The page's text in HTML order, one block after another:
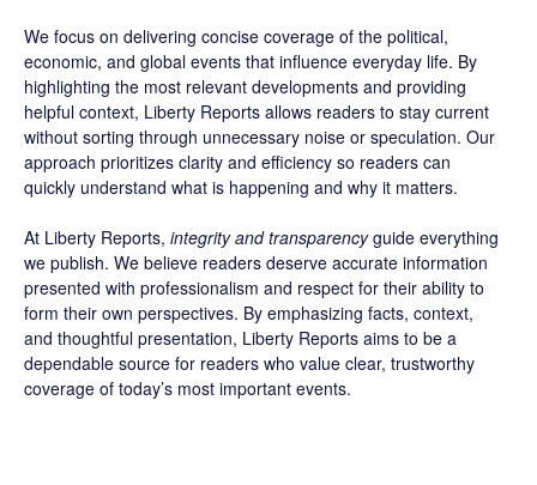
We focus on delivering concise coverage of the political,
economic, and global events that influence everyday life. By
highlighting the most relevant developments and providing
helpful context, Liberty Reports allows readers to stay current
without sorting through unnecessary noise or speculation. Our
approach prioritizes clarity and efficiency so readers can
quickly understand what is happening and why it matters.
At Liberty Reports, integrity and transparencyguide everything
we publish. We believe readers deserve accurate information
presented with professionalism and respect for their ability to
form their own perspectives. By emphasizing facts, context,
and thoughtful presentation, Liberty Reports aims to be a
dependable source for readers who value clear, trustworthy
coverage of today’s most important events.